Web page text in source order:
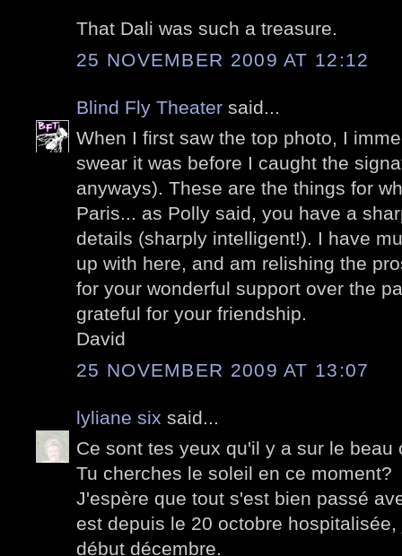
That Dali was such a treasure.
25 NOVEMBER 2009 AT 12:12
Blind Fly Theater said...
When I first saw the top photo, I
swear it was before I caught the
anyways). These are the things for
Paris... as Polly said, you have a
details (sharply intelligent!). I have
up with here, and am relishing the
for your wonderful support over the
grateful for your friendship.
David
25 NOVEMBER 2009 AT 13:07
lyliane six said...
Ce sont tes yeux qu'il y a sur le beau
Tu cherches le soleil en ce moment?
J'espère que tout s'est bien passé
est depuis le 20 octobre
début décembre.